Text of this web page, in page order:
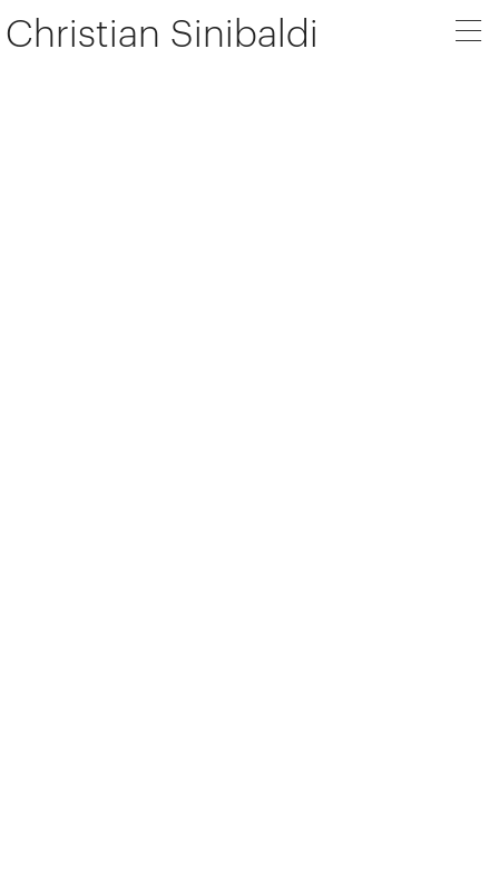
Christian Sinibaldi